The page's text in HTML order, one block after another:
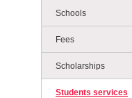
Schools
Fees
Scholarships
Students services